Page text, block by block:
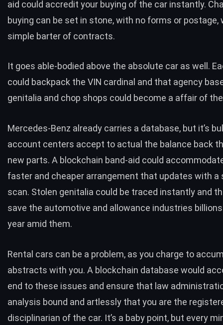
aid could accredit your buying of the car instantly.
buying can be set in stone, with no forms or postage,
simple barter of contracts.
It goes able-bodied above the absolute car as well.
could backpack the VIN cardinal and that agency
genitalia and chop shops could become a affair of
Mercedes-Benz already carries a database, but it’s
account centers accept to actual the balance back
new parts. A blockchain band-aid could
faster and cheaper arrangement that updates with a
scan. Stolen genitalia could be traced instantly and
save the automotive and allowance industries
year amid them.
Rental cars can be a problem, as you charge to
abstracts with you. A blockchain database would
end to these issues and ensure that law
analysis bound and artlessly that you are the
disciplinarian of the car. It’s a baby point, but every